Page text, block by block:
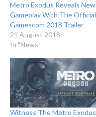
Metro Exodus Reveals New
Gameplay With The Official
Gamescom 2018 Trailer
21 August 2018
In "News"
Witness The Metro Exodus